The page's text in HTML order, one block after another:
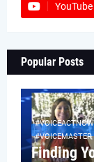
YouTube
Popular Posts
Finding